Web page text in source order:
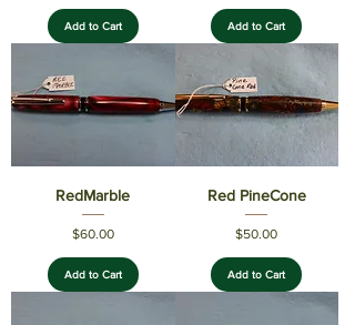
Add to Cart Add to Cart
RedMarble
Price
$60.00
Add to Cart
Red PineCone
Price
$50.00
Add to Cart